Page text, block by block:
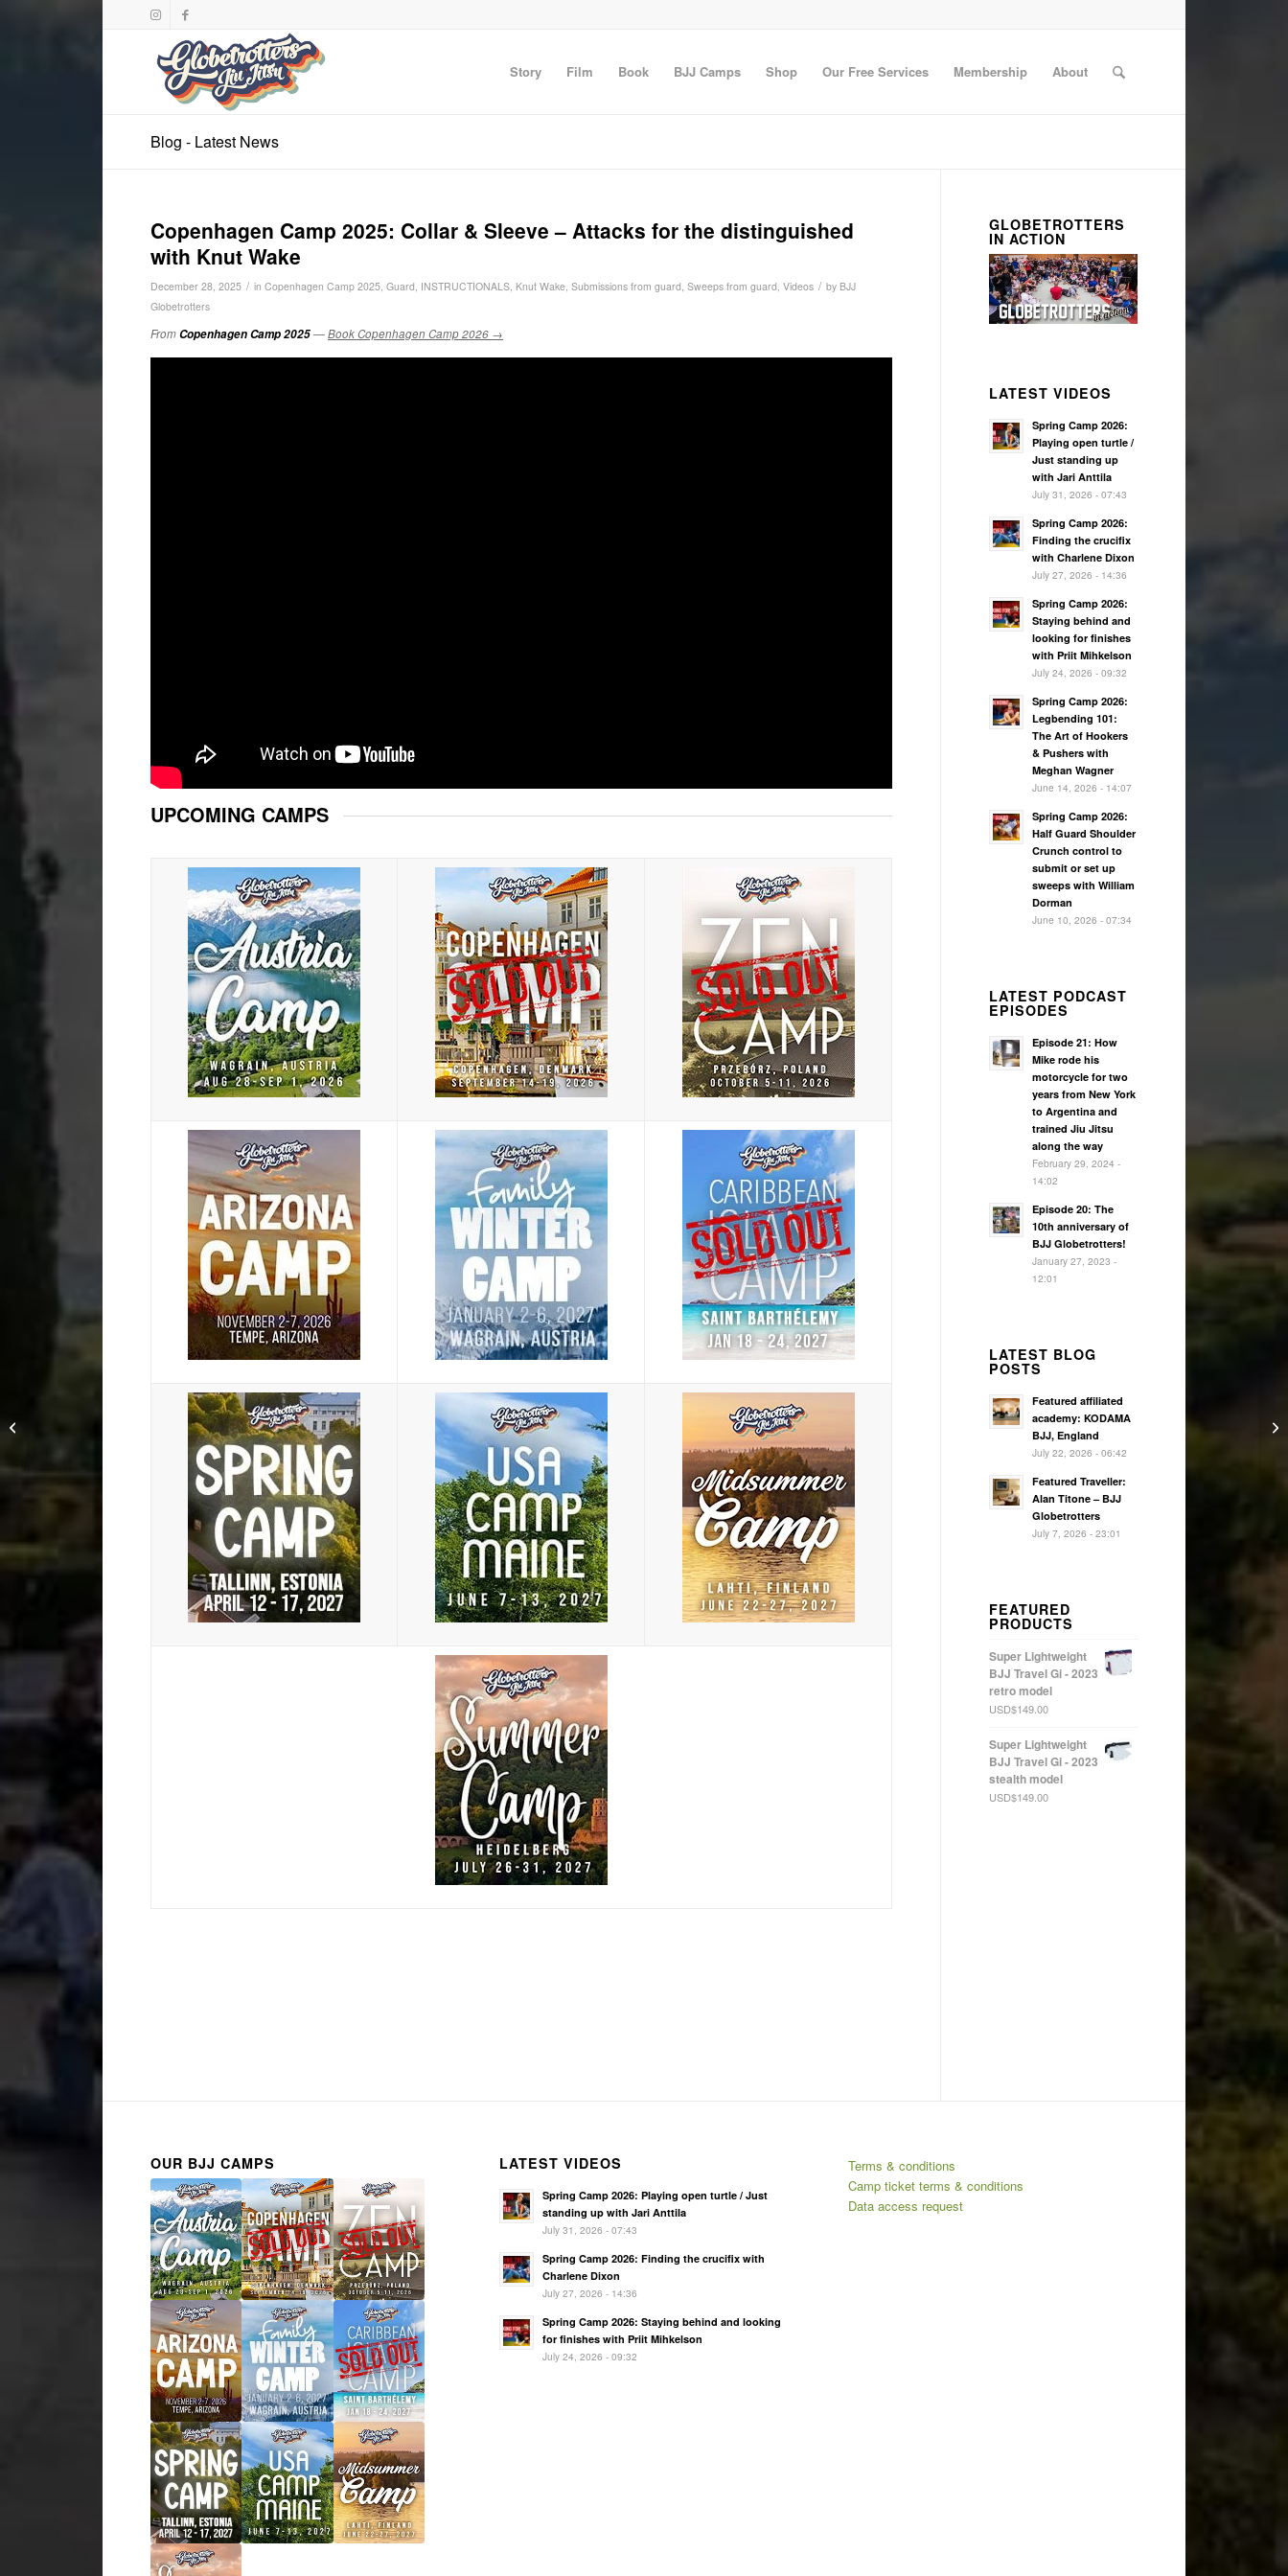
Story Film Book BJJ Camps Shop Our Free Services Membership About
Blog - Latest News
Copenhagen Camp 2025: Collar & Sleeve – Attacks for the distinguished
with Knut Wake
December 28, 2025 / in Copenhagen Camp 2025, Guard, INSTRUCTIONALS, Knut Wake, Submissions from guard, Sweeps from guard, Videos / by BJJ
Globetrotters
FromCopenhagen Camp 2025—Book Copenhagen Camp 2026 →
UPCOMING CAMPS
GLOBETROTTERS
IN ACTION
LATEST VIDEOS
Spring Camp 2026:
Playing open turtle /
Just standing up
with Jari Anttila
July 31, 2026 - 07:43
Spring Camp 2026:
Finding the crucifix
with Charlene Dixon
July 27, 2026 - 14:36
Spring Camp 2026:
Staying behind and
looking for finishes
with Priit Mihkelson
July 24, 2026 - 09:32
Spring Camp 2026:
Legbending 101:
The Art of Hookers
& Pushers with
Meghan Wagner
June 14, 2026 - 14:07
Spring Camp 2026:
Half Guard Shoulder
Crunch control to
submit or set up
sweeps with William
Dorman
June 10, 2026 - 07:34
LATEST PODCAST
EPISODES
Episode 21: How
Mike rode his
motorcycle for two
years from New York
to Argentina and
trained Jiu Jitsu
along the way
February 29, 2024 -
14:02
Episode 20: The
10th anniversary of
BJJ Globetrotters!
January 27, 2023 -
12:01
LATEST BLOG
POSTS
Featured affiliated
academy: KODAMA
BJJ, England
July 22, 2026 - 06:42
Featured Traveller:
Alan Titone – BJJ
Globetrotters
July 7, 2026 - 23:01
FEATURED
PRODUCTS
Super Lightweight
BJJ Travel Gi - 2023
retro model
USD$149.00
Super Lightweight
BJJ Travel Gi - 2023
stealth model
USD$149.00
OUR BJJ CAMPS LATEST VIDEOS
Spring Camp 2026: Playing open turtle / Just
standing up with Jari Anttila
July 31, 2026 - 07:43
Spring Camp 2026: Finding the crucifix with
Charlene Dixon
July 27, 2026 - 14:36
Spring Camp 2026: Staying behind and looking
for finishes with Priit Mihkelson
July 24, 2026 - 09:32
Terms & conditions
Camp ticket terms & conditions
Data access request
2025: Friends are
Everyone with...